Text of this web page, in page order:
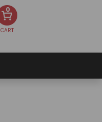
CART
0